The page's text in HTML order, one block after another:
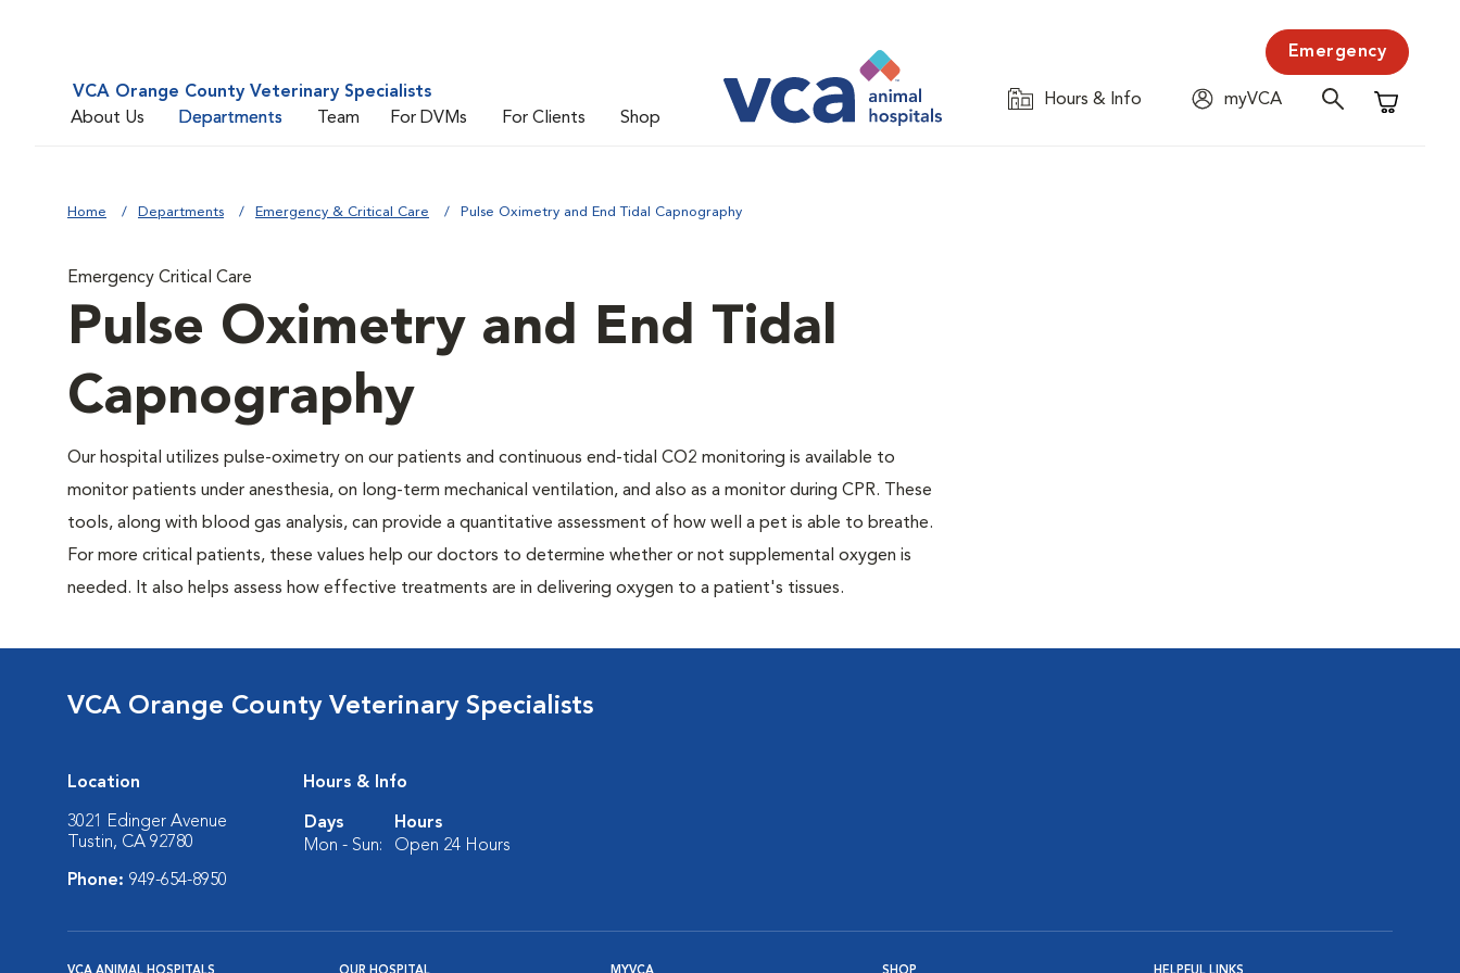
VCA Orange County Veterinary Specialists
About Us
Departments Team For DVMs For Clients Shop
Emergency
Hours & Info
myVCA
Shopping
Home Departments Emergency & Critical Care Pulse Oximetry and End Tidal Capnography
Emergency Critical Care
Pulse Oximetry and End Tidal
Capnography
Our hospital utilizes pulse-oximetry on our patients and continuous end-tidal CO2 monitoring is available to
monitor patients under anesthesia, on long-term mechanical ventilation, and also as a monitor during CPR. These
tools, along with blood gas analysis, can provide a quantitative assessment of how well a pet is able to breathe.
For more critical patients, these values help our doctors to determine whether or not supplemental oxygen is
needed. It also helps assess how effective treatments are in delivering oxygen to a patient's tissues.
VCA Orange County Veterinary Specialists
Location
3021 Edinger Avenue
Tustin, CA 92780
Phone: 949-654-8950
Hours & Info
Days
Hours
Mon - Sun:
Open 24 Hours